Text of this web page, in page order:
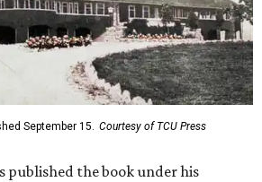
September 15. Courtesy of TCU Press
published the book under his